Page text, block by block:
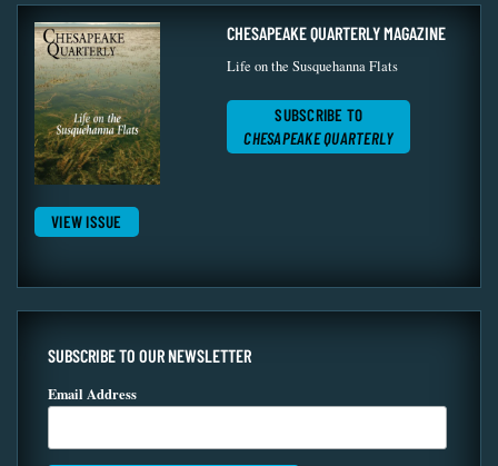
VIEW ISSUE
CHESAPEAKE QUARTERLY MAGAZINE
Life on the Susquehanna Flats
SUBSCRIBE TO
CHESAPEAKE QUARTERLY
SUBSCRIBE TO OUR NEWSLETTER
Email Address